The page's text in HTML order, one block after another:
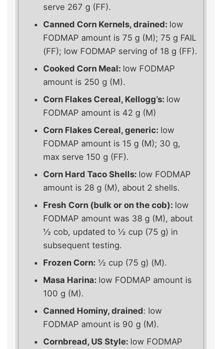
serve 267 g (FF).
Canned Corn Kernels, drained: low
FODMAP amount is 75 g (M); 75 g FAIL
(FF); low FODMAP serving of 18 g (FF).
Cooked Corn Meal: low FODMAP
amount is 250 g (M).
Corn Flakes Cereal, Kellogg’s: low
FODMAP amount is 42 g (M)
Corn Flakes Cereal, generic: low
FODMAP amount is 15 g (M); 30 g,
max serve 150 g (FF).
Corn Hard Taco Shells: low FODMAP
amount is 28 g (M), about 2 shells.
Fresh Corn (bulk or on the cob): low
FODMAP amount was 38 g (M), about
½ cob, updated to ½ cup (75 g) in
subsequent testing.
Frozen Corn: ½ cup (75 g) (M).
Masa Harina: low FODMAP amount is
100 g (M).
Canned Hominy, drained: low
FODMAP amount is 90 g (M).
Cornbread, US Style: low FODMAP